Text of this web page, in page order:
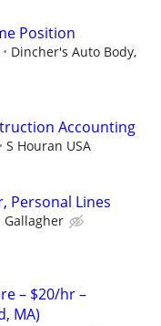
Position
Dincher's Auto Body,
Accounting
S Houran USA
Personal Lines
Gallagher
– $20/hr –
MA)